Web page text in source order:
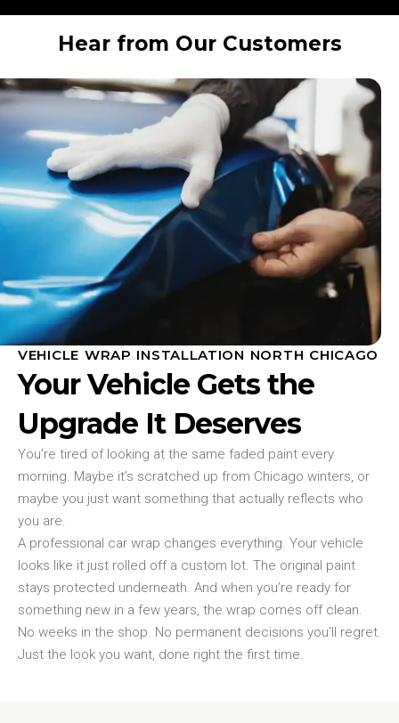
Hear from Our Customers
VEHICLE WRAP INSTALLATION NORTH CHICAGO
Your Vehicle Gets the
Upgrade It Deserves
You’re tired of looking at the same faded paint every
morning. Maybe it’s scratched up from Chicago winters, or
maybe you just want something that actually reflects who
you are.
A professional car wrap changes everything. Your vehicle
looks like it just rolled off a custom lot. The original paint
stays protected underneath. And when you’re ready for
something new in a few years, the wrap comes off clean.
No weeks in the shop. No permanent decisions you’ll regret.
Just the look you want, done right the first time.